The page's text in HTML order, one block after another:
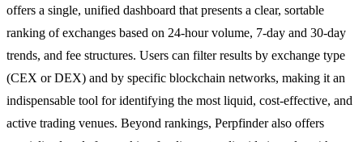
offers a single, unified dashboard that presents a clear, sortable
ranking of exchanges based on 24-hour volume, 7-day and 30-day
trends, and fee structures. Users can filter results by exchange type
(CEX or DEX) and by specific blockchain networks, making it an
indispensable tool for identifying the most liquid, cost-effective, and
active trading venues. Beyond rankings, Perpfinder also offers